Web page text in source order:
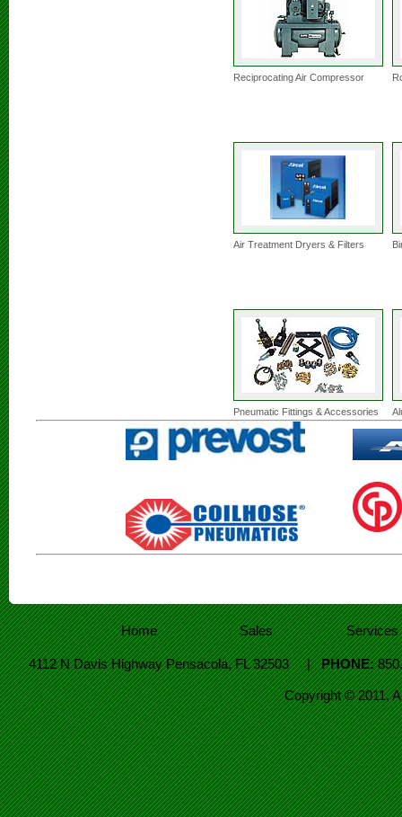
Reciprocating Air Compressor
Air Treatment Dryers & Filters
Pneumatic Fittings & Accessories
Home Sales Services
4112 N Davis Highway Pensacola, FL 32503 |PHONE:
Copyright © 2011,